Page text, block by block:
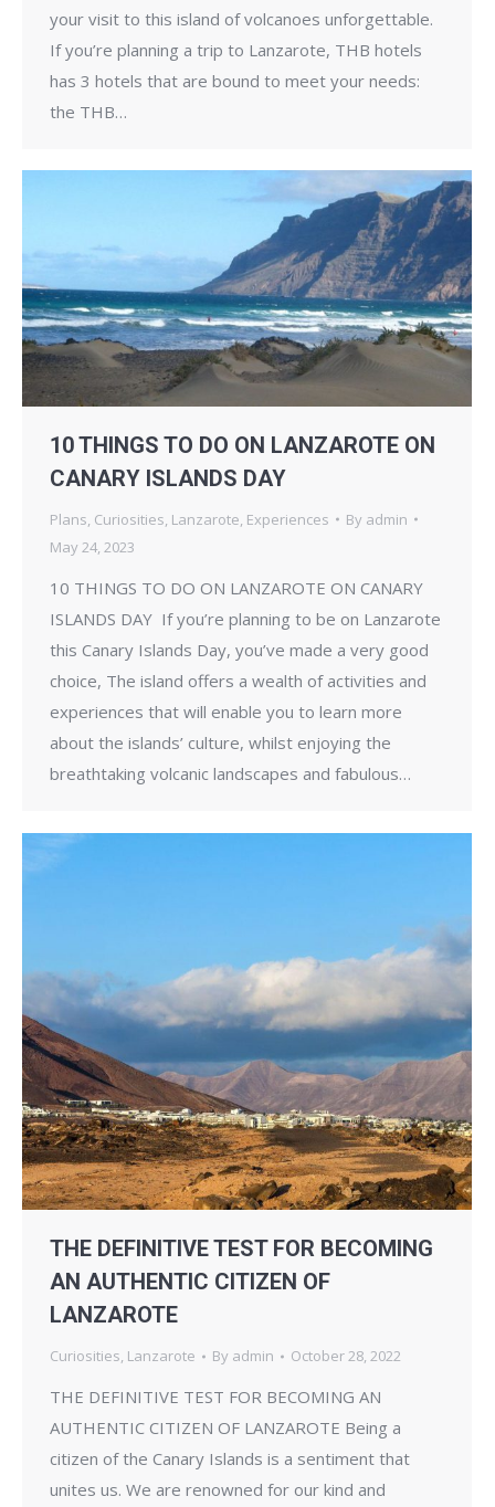
your visit to this island of volcanoes unforgettable.
If you’re planning a trip to Lanzarote, THB hotels
has 3 hotels that are bound to meet your needs:
the THB…
10 THINGS TO DO ON LANZAROTE ON
CANARY ISLANDS DAY
Plans Curiosities Lanzarote Experiences By admin
May 24, 2023
10 THINGS TO DO ON LANZAROTE ON CANARY
ISLANDS DAY If you’re planning to be on Lanzarote
this Canary Islands Day, you’ve made a very good
choice, The island offers a wealth of activities and
experiences that will enable you to learn more
about the islands’ culture, whilst enjoying the
breathtaking volcanic landscapes and fabulous…
THE DEFINITIVE TEST FOR BECOMING
AN AUTHENTIC CITIZEN OF
LANZAROTE
Curiosities, Lanzarote By admin October 28, 2022
THE DEFINITIVE TEST FOR BECOMING AN
AUTHENTIC CITIZEN OF LANZAROTE Being a
citizen of the Canary Islands is a sentiment that
unites us. We are renowned for our kind and